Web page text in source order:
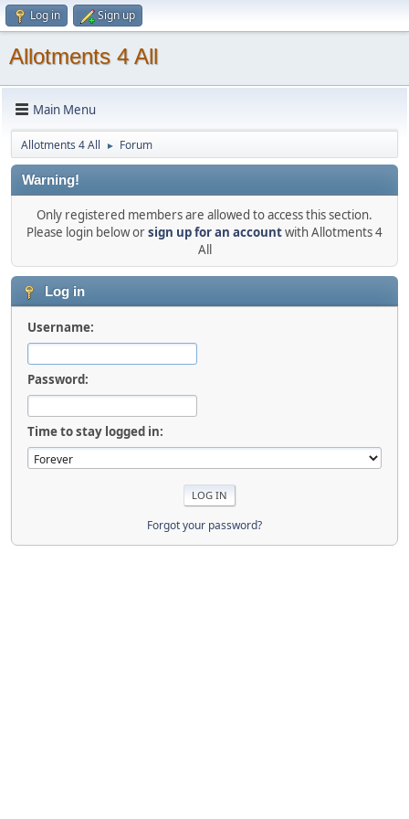
Log in Sign up
Allotments 4 All
Main Menu
Allotments 4 All ► Forum
Warning!
Only registered members are allowed to access this section.
Please login below orsign up for an accountwith Allotments 4
All
Log in
Username:
Password:
Time to stay logged in:
Forgot your password?